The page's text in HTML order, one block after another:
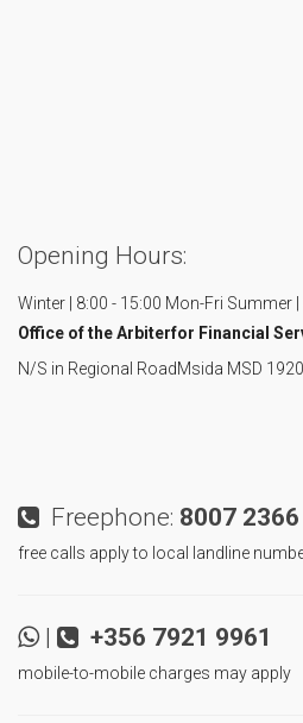
Opening Hours:
Winter | 8:00 - 15:00 Mon-Fri Summer |
Office of the Arbiterfor Financial
N/S in Regional RoadMsida MSD 1920
Freephone: 8007 2366
free calls apply to local landline
| +356 7921 9961
mobile-to-mobile charges may apply